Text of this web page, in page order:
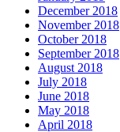
December 2018
November 2018
October 2018
September 2018
August 2018
July 2018
June 2018
May 2018
April 2018